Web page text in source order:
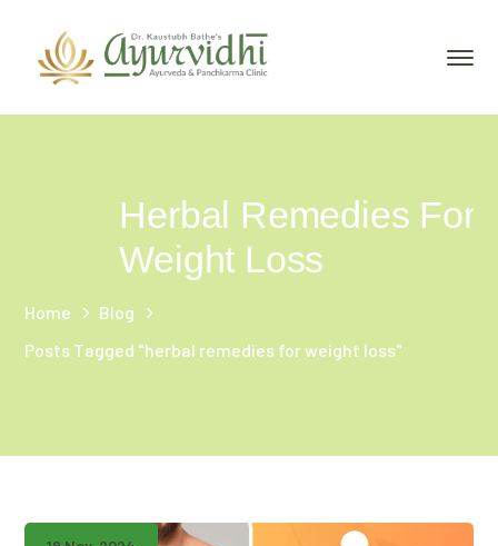
Herbal Remedies For
Weight Loss
Home
Blog
Posts Tagged "herbal remedies for weight loss"